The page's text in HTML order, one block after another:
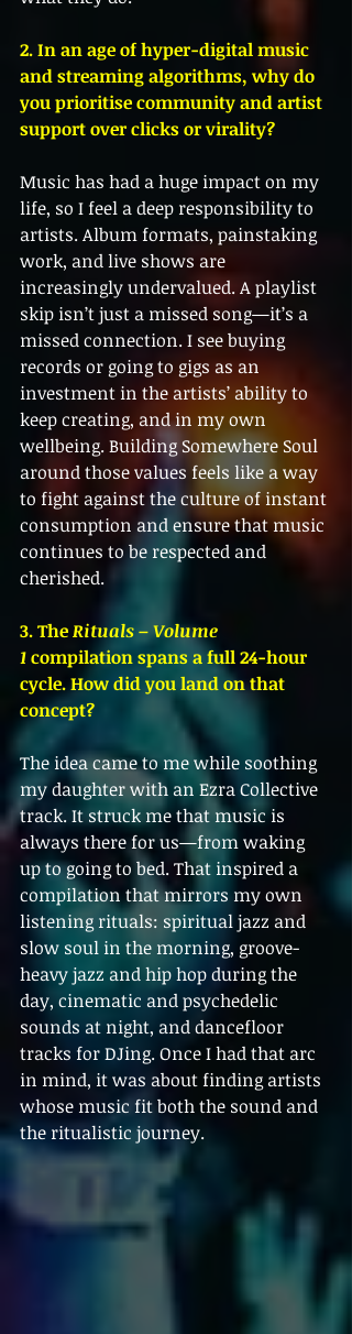
2. In an age of hyper-digital music
and streaming algorithms, why do
you prioritise community and artist
support over clicks or virality?
Music has had a huge impact on my
life, so I feel a deep responsibility to
artists. Album formats, painstaking
work, and live shows are
increasingly undervalued. A playlist
skip isn’t just a missed song—it’s a
missed connection. I see buying
records or going to gigs as an
investment in the artists’ ability to
keep creating, and in my own
wellbeing. Building Somewhere Soul
around those values feels like a way
to fight against the culture of instant
consumption and ensure that music
continues to be respected and
cherished.
3. The Rituals – Volume
1 compilation spans a full 24-hour
cycle. How did you land on that
concept?
The idea came to me while soothing
my daughter with an Ezra Collective
track. It struck me that music is
always there for us—from waking
up to going to bed. That inspired a
compilation that mirrors my own
listening rituals: spiritual jazz and
slow soul in the morning, groove-
heavy jazz and hip hop during the
day, cinematic and psychedelic
sounds at night, and dancefloor
tracks for DJing. Once I had that arc
in mind, it was about finding artists
whose music fit both the sound and
the ritualistic journey.